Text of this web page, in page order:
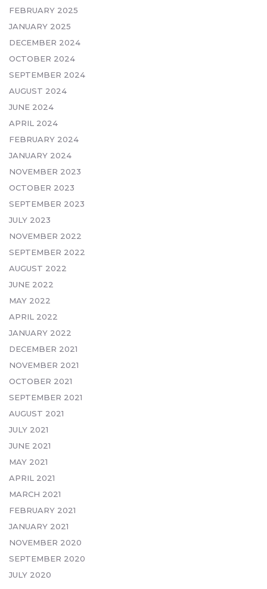
FEBRUARY 2025
JANUARY 2025
DECEMBER 2024
OCTOBER 2024
SEPTEMBER 2024
AUGUST 2024
JUNE 2024
APRIL 2024
FEBRUARY 2024
JANUARY 2024
NOVEMBER 2023
OCTOBER 2023
SEPTEMBER 2023
JULY 2023
NOVEMBER 2022
SEPTEMBER 2022
AUGUST 2022
JUNE 2022
MAY 2022
APRIL 2022
JANUARY 2022
DECEMBER 2021
NOVEMBER 2021
OCTOBER 2021
SEPTEMBER 2021
AUGUST 2021
JULY 2021
JUNE 2021
MAY 2021
APRIL 2021
MARCH 2021
FEBRUARY 2021
JANUARY 2021
NOVEMBER 2020
SEPTEMBER 2020
JULY 2020